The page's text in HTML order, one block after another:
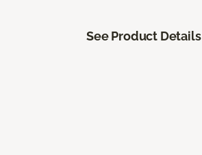
See Product Details